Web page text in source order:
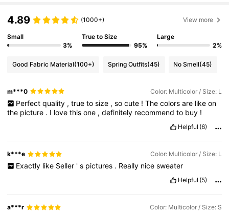
4.67 14K Followers
4.67
4.67
4.89 (1000+) View more
Small
3%
True to Size
95%
Large
2%
Good Fabric Material(100+) Spring Outfits(45) No Smell(45)
m***0 Color: Multicolor / Size: L
Perfect quality , true to size , so cute ! The colors are like on
the picture . I lovethisone ,definitely recommendto buy !
Helpful (6)
k***e Color: Multicolor / Size: L
Exactly like Seller ' s pictures . Really nice sweater
Helpful (5)
a***r Color: Multicolor / Size: S